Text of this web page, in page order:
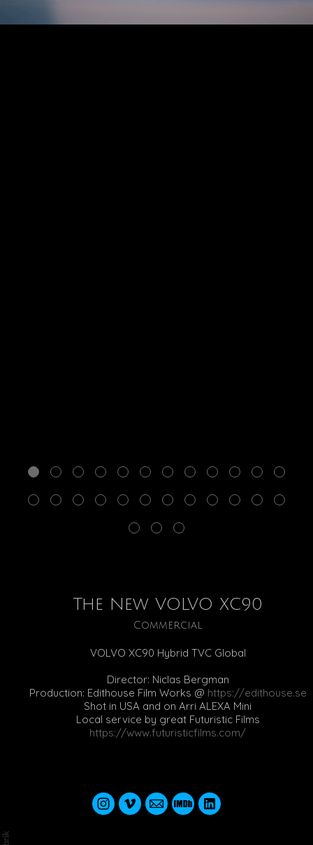
The New VOLVO XC90
Commercial
VOLVO XC90 Hybrid TVC Global
Director: Niclas Bergman
Production: Edithouse Film Works @ https://edithouse.se
Shot in USA and on Arri ALEXA Mini
Local service by great Futuristic Films
https://www.futuristicfilms.com/